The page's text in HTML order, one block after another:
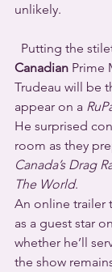
unlikely.
Putting the
Canadian Prime
Trudeau will be
appear on a
He surprised
room as they
Canada’s Drag
The World.
An online trailer
as a guest star
whether he’ll
the show